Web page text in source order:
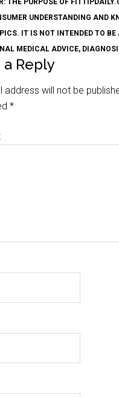
THE PURPOSE OF
UNDERSTANDING AND
IT IS NOT INTENDED TO BE
MEDICAL ADVICE,
a Reply
address will not be
*